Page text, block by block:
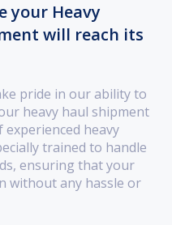
your Heavy
will reach its
pride in our ability to
heavy haul shipment
heavy
trained to handle
ensuring that your
without any hassle or